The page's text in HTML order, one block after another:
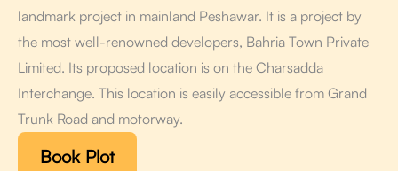
landmark project in mainland Peshawar. It is a project by
the most well-renowned developers, Bahria Town Private
Limited. Its proposed location is on the Charsadda
Interchange. This location is easily accessible from Grand
Trunk Road and motorway.
Book Plot